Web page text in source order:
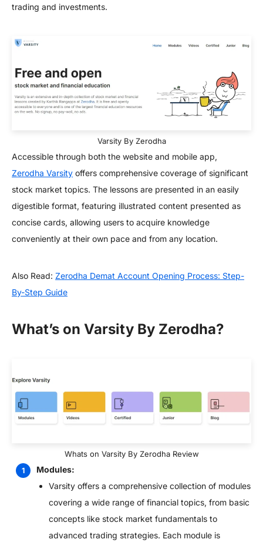
trading and investments.
Varsity By Zerodha
Accessible through both the website and mobile app,
Zerodha Varsity offers comprehensive coverage of significant
stock market topics. The lessons are presented in an easily
digestible format, featuring illustrated content presented as
concise cards, allowing users to acquire knowledge
conveniently at their own pace and from any location.
Also Read: Zerodha Demat Account Opening Process: Step-
By-Step Guide
What’s on Varsity By Zerodha?
Whats on Varsity By Zerodha Review
Modules:
Varsity offers a comprehensive collection of modules
covering a wide range of financial topics, from basic
concepts like stock market fundamentals to
advanced trading strategies. Each module is